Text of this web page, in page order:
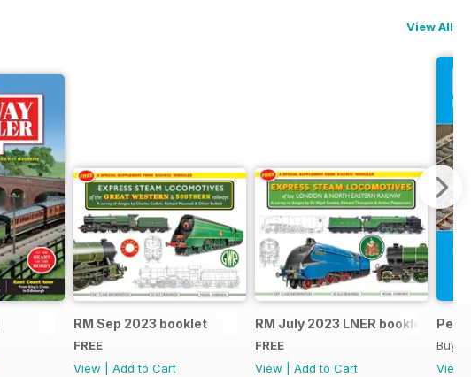
View All
RM Sep 2023 booklet
FREE
View
Add to Cart
RM July 2023 LNER booklet
FREE
View
Add to Cart
Buy
View